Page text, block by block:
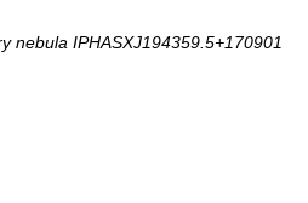
nebula IPHASXJ194359.5+170901